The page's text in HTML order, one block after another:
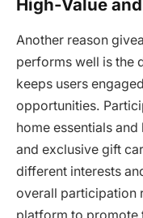
High-Value
Another reason
performs well is the
keeps users
opportunities.
home essentials
and exclusive gift
different interests
overall participation